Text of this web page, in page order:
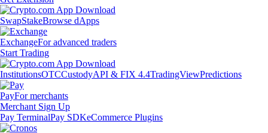
SwapStakeBrowse dApps
ExchangeFor advanced traders
Start Trading
InstitutionsOTCCustodyAPI & FIX 4.4TradingViewPredictions
PayFor merchants
Merchant Sign Up
Pay TerminalPay SDKeCommerce Plugins